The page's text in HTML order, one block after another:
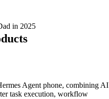
in 2025
Agent phone, combining AI
task execution, workflow